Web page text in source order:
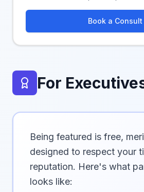
Book a Consult
For
Being featured is free,
designed to respect your
reputation. Here's what
looks like: